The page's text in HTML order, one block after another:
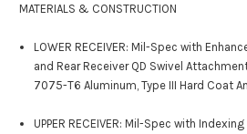
MATERIALS & CONSTRUCTION
LOWER RECEIVER: Mil-Spec with
and Rear Receiver QD Swivel
7075-T6 Aluminum, Type III Hard Coat
UPPER RECEIVER: Mil-Spec with